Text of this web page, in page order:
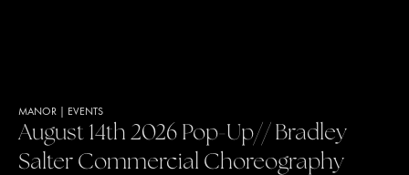
MANOR EVENTS
August 14th 2026 Pop-Up// Bradley
Salter Commercial Choreography